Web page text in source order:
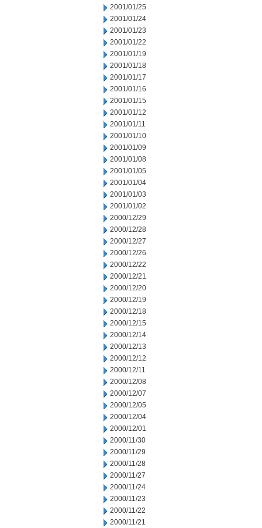
2001/01/25
2001/01/24
2001/01/23
2001/01/22
2001/01/19
2001/01/18
2001/01/17
2001/01/16
2001/01/15
2001/01/12
2001/01/11
2001/01/10
2001/01/09
2001/01/08
2001/01/05
2001/01/04
2001/01/03
2001/01/02
2000/12/29
2000/12/28
2000/12/27
2000/12/26
2000/12/22
2000/12/21
2000/12/20
2000/12/19
2000/12/18
2000/12/15
2000/12/14
2000/12/13
2000/12/12
2000/12/11
2000/12/08
2000/12/07
2000/12/05
2000/12/04
2000/12/01
2000/11/30
2000/11/29
2000/11/28
2000/11/27
2000/11/24
2000/11/23
2000/11/22
2000/11/21